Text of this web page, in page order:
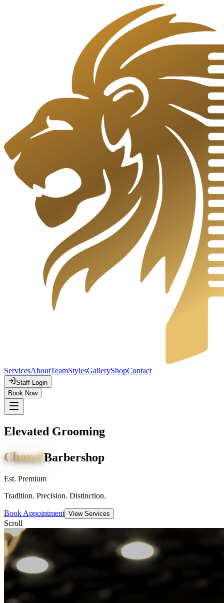
ServicesAboutTeamStylesGalleryShopContact
Staff Login
Book Now
Elevated Grooming
ChanelBarbershop
Est. Premium
Tradition. Precision. Distinction.
Book Appointment View Services
Scroll